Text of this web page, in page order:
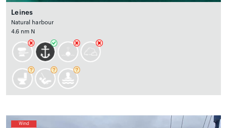
Leines
Natural harbour
4.6 nm N
Wind